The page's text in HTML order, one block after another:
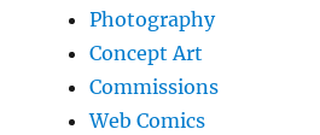
Photography
Concept Art
Commissions
Web Comics